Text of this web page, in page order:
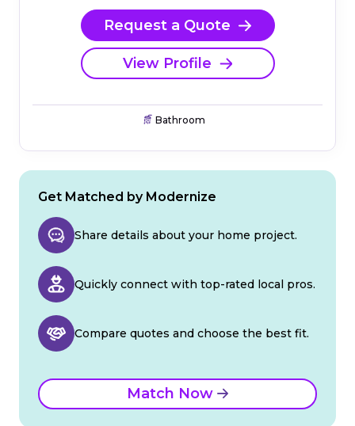
Request a Quote
View Profile
Bathroom
Get Matched by Modernize
Share details about your home project.
Quickly connect with top-rated local pros.
Compare quotes and choose the best fit.
Match Now